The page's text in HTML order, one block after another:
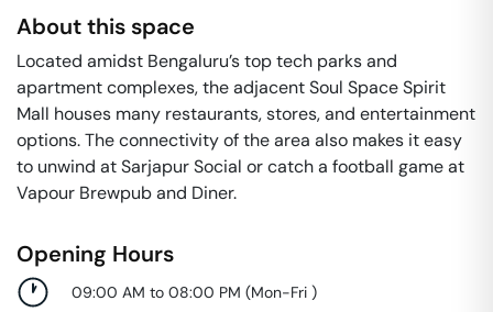
About this space
Located amidst Bengaluru’s top tech parks and
apartment complexes, the adjacent Soul Space Spirit
Mall houses many restaurants, stores, and entertainment
options. The connectivity of the area also makes it easy
to unwind at Sarjapur Social or catch a football game at
Vapour Brewpub and Diner.
Opening Hours
09:00 AM to 08:00 PM (Mon-Fri )